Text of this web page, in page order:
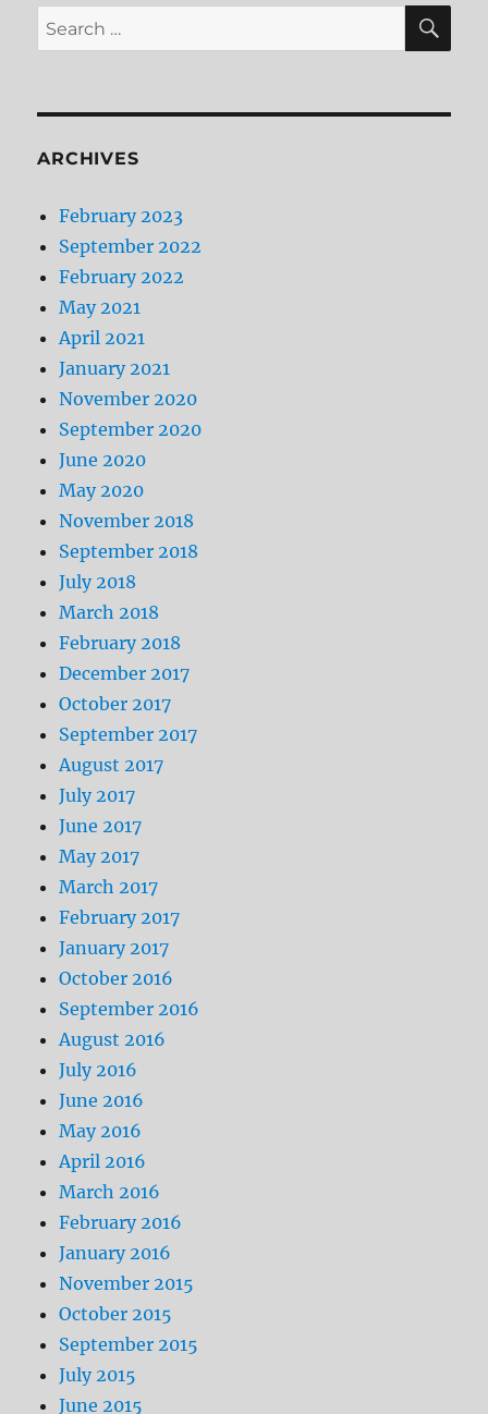
Search
for:
ARCHIVES
February 2023
September 2022
February 2022
May 2021
April 2021
January 2021
November 2020
September 2020
June 2020
May 2020
November 2018
September 2018
July 2018
March 2018
February 2018
December 2017
October 2017
September 2017
August 2017
July 2017
June 2017
May 2017
March 2017
February 2017
January 2017
October 2016
September 2016
August 2016
July 2016
June 2016
May 2016
April 2016
March 2016
February 2016
January 2016
November 2015
October 2015
September 2015
July 2015
June 2015